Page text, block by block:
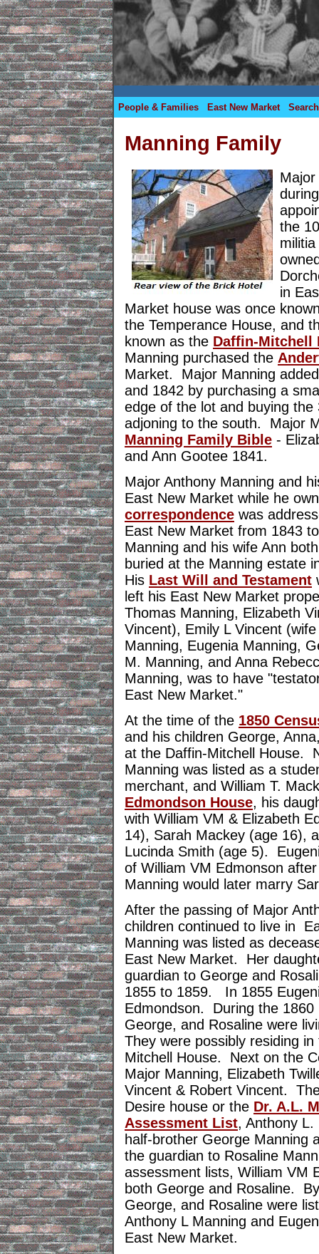
People & Families East New Market Search
Manning Family
the
in
Market house was once
the Temperance House, and
known as the Daffin-Mitchell
Manning purchased the
Market. Major Manning
and 1842 by purchasing a
edge of the lot and buying
adjoning to the south. Major
Manning Family Bible -
and Ann Gootee 1841.
Major Anthony Manning and
East New Market while he
correspondence was
East New Market from 1843
Manning and his wife Ann
buried at the Manning estate
His Last Will and Testament
left his East New Market
Thomas Manning, Elizabeth
Vincent), Emily L Vincent
Manning, Eugenia Manning,
M. Manning, and Anna
Manning, was to have
East New Market."
At the time of the 1850
and his children George,
at the Daffin-Mitchell House.
Manning was listed as a
merchant, and William T.
Edmondson House, his
with William VM & Elizabeth
14), Sarah Mackey (age 16),
Lucinda Smith (age 5).
of William VM Edmonson
Manning would later marry
After the passing of Major
children continued to live in
Manning was listed as
East New Market. Her
guardian to George and
1855 to 1859. In 1855
Edmondson. During the 1860
George, and Rosaline were
They were possibly residing
Mitchell House. Next on the
Major Manning, Elizabeth
Vincent & Robert Vincent.
Desire house or the Dr. A.L.
Assessment List, Anthony L.
half-brother George Manning
the guardian to Rosaline
assessment lists, William VM
both George and Rosaline.
George, and Rosaline were
Anthony L Manning and
East New Market.